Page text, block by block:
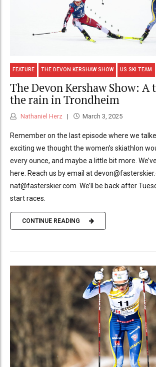
FEATURE THE DEVON KERSHAW SHOW US SKI TEAM
The Devon Kershaw Show:
the rain in Trondheim
Nathaniel Herz March 3, 2025
Remember on the last episode where we
exciting we thought the women’s skiathlon
every ounce, and maybe a little bit more.
here. Reach us by email at
nat@fasterskier.com. We’ll be back after
start races.
CONTINUE READING